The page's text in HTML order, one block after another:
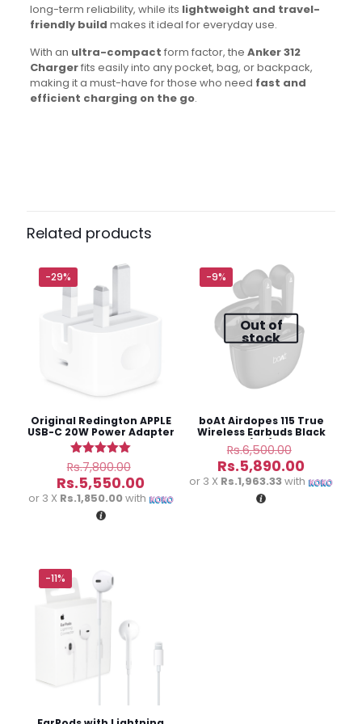
long-term reliability, while its lightweight and travel-
friendly build makes it ideal for everyday use.
With an ultra-compact form factor, the Anker 312
Chargerfits easily into any pocket, bag, or backpack,
making it a must-have for those who need fast and
efficient charging on the go.
UK 3 Pin Type-C Wall Adapter”
Your email address will not be published.
are marked
*
1 of 5
3 of
stars
4 of
5
stars
Email*
Save my name, email, and website in this browser for
the next time I comment.
Related products
-29%
Original Redington APPLE
USB-C 20W Power Adapter
Rated
5.00
out of 5
Rs.7,800.00
price
was:
Rs.5,550.00 Current
price
or 3 X Rs.1,850.00with
-9%
Out of
stock
boAt Airdopes 115 True
Wireless Earbuds Black
(3M)
Rs.6,500.00
price
was:
Rs.5,890.00
price
or 3 X Rs.1,963.33with
-11%